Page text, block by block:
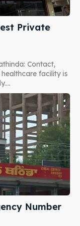
Private
Contact,
facility is
Number